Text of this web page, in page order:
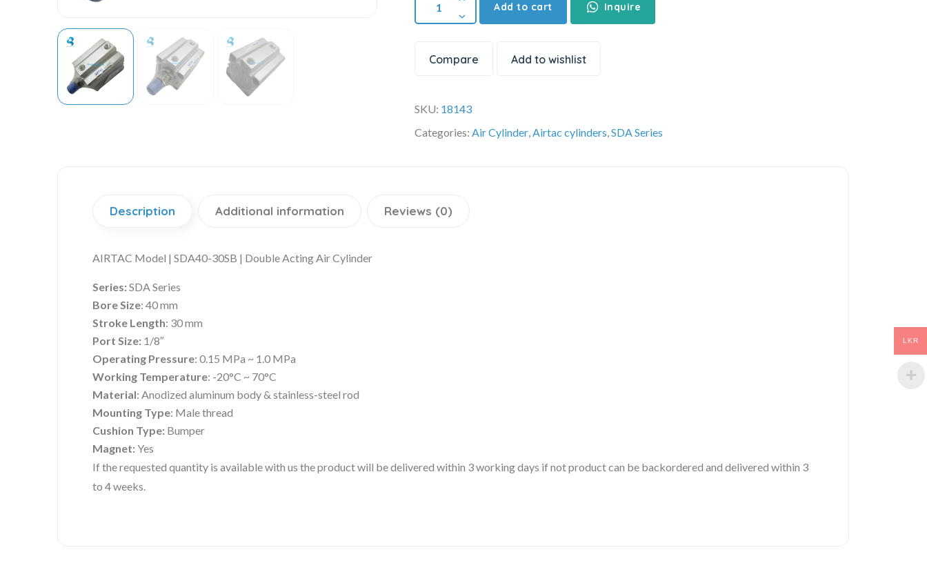
Add to cart Inquire
Compare Add to wishlist
SKU: 18143
Categories:Air Cylinder,Airtac cylinders,SDA Series
Description Additional information Reviews (0)
AIRTAC Model | SDA40-30SB | Double Acting Air Cylinder
Series:SDA Series
Bore Size: 40 mm
Stroke Length: 30 mm
Port Size: 1/8″
Operating Pressure: 0.15 MPa ~ 1.0 MPa
Working Temperature: -20°C ~ 70°C
Material: Anodized aluminum body & stainless-steel rod
Mounting Type: Male thread
Cushion Type: Bumper
Magnet:Yes
If the requested quantity is available with us the product will be delivered within 3 working days if not product can be backordered and delivered within 3
to 4 weeks.
LKR